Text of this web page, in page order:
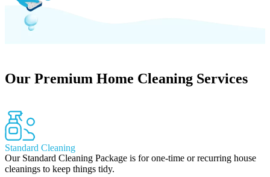
Our Premium Home Cleaning Services
Standard Cleaning
Our Standard Cleaning Package is for one-time or recurring house
cleanings to keep things tidy.